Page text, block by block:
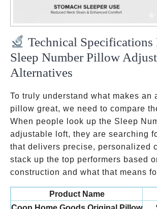
Technical
Sleep Number Pillow
Alternatives
To truly understand what makes an
pillow great, we need to compare
When people look up the Sleep
adjustable loft, they are searching
that delivers precise, personalized
stack up the top performers based
construction and what that means
Product Name